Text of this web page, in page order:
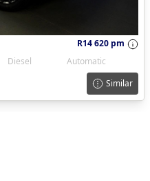
R14 620 pm
Diesel
Automatic
Similar